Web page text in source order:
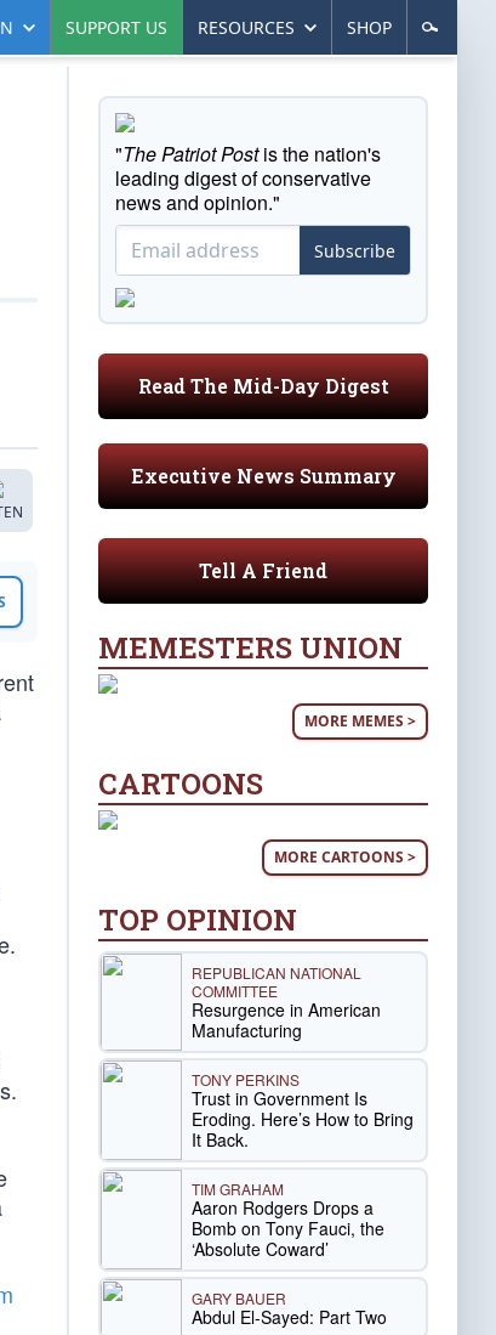
SUPPORT US RESOURCES SHOP
"The Patriot Postis the nation's
leading digest of conservative
news and opinion."
Subscribe
Read The Mid-Day Digest
Executive News Summary
Tell A Friend
MEMESTERS UNION
MORE MEMES >
CARTOONS
MORE CARTOONS >
TOP OPINION
REPUBLICAN NATIONAL
COMMITTEE
Resurgence in American
Manufacturing
TONY PERKINS
Trust in Government Is
Eroding. Here’s How to Bring
It Back.
TIM GRAHAM
Aaron Rodgers Drops a
Bomb on Tony Fauci, the
‘Absolute Coward’
GARY BAUER
Abdul El-Sayed: Part Two